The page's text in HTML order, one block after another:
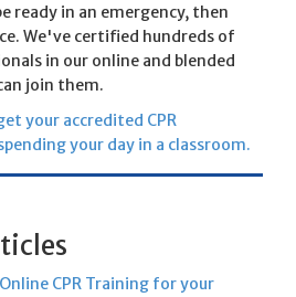
ready in an emergency, then
We've certified hundreds of
in our online and blended
join them.
your accredited CPR
your day in a classroom.
CPR Training for your